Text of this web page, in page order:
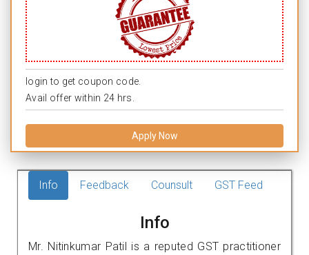
login to get coupon code.
Avail offer within 24 hrs.
Apply Now
Info Feedback Counsult GST Feed
Info
Mr. Nitinkumar Patil is a reputed GST practitioner